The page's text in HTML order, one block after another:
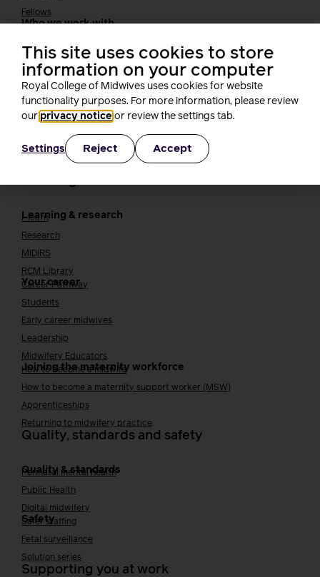
Fellows
Who we work with
International bodies
Alliance partners
TUC
Working at the RCM
Our strategy
Join the RCM
How membership can benefit you
Learning & research
i-learn
Research
MIDIRS
RCM Library
Your career
Career Pathway
Students
Early career midwives
Leadership
Midwifery Educators
Joining the maternity workforce
How to become a midwife
How to become a maternity support worker (MSW)
Apprenticeships
Returning to midwifery practice
Quality, standards and safety
Quality & standards
Perinatal mental health
Public Health
Digital midwifery
Safety
Safer staffing
Fetal surveillance
Solution series
Supporting you at work
This site uses cookies to store
information on your computer
Royal College of Midwives uses cookies for website
functionality purposes. For more information, please review
our privacy notice or review the settings tab.
Settings Reject Accept